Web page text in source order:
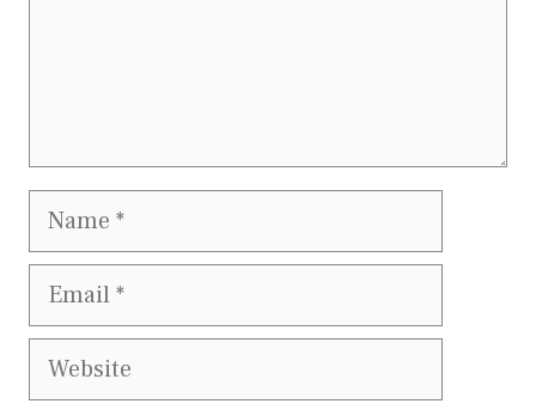
Name
Email
Website